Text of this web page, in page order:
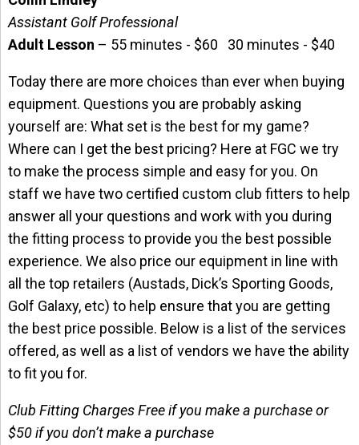
Assistant Golf Professional
Adult Lesson – 55 minutes - $60 30 minutes - $40
Today there are more choices than ever when buying
equipment. Questions you are probably asking
yourself are: What set is the best for my game?
Where can I get the best pricing? Here at FGC we try
to make the process simple and easy for you. On
staff we have two certified custom club fitters to help
answer all your questions and work with you during
the fitting process to provide you the best possible
experience. We also price our equipment in line with
all the top retailers (Austads, Dick’s Sporting Goods,
Golf Galaxy, etc) to help ensure that you are getting
the best price possible. Below is a list of the services
offered, as well as a list of vendors we have the ability
to fit you for.
Club Fitting Charges Free if you make a purchase or
$50 if you don’t make a purchase